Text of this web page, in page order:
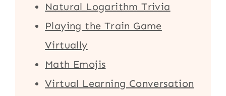
Natural Logarithm Trivia
Playing the Train Game
Virtually
Math Emojis
Virtual Learning Conversation